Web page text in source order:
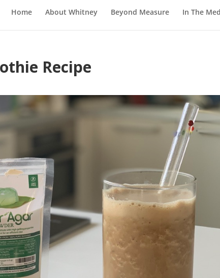
Home About Whitney Beyond Measure In The
Recipe